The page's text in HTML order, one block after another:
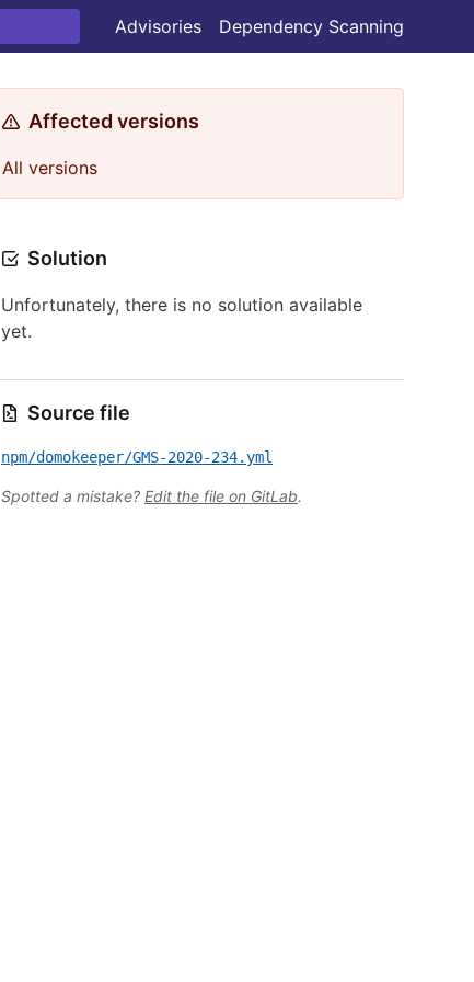
Advisories Dependency Scanning
Affected versions
All versions
Solution
Unfortunately, there is no solution available
yet.
Source file
npm/domokeeper/GMS-2020-234.yml
Spotted a mistake? Edit the file on GitLab.